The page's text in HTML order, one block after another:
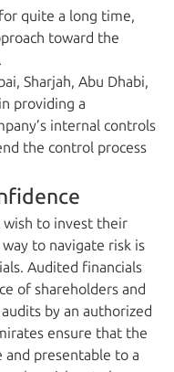
quite a long time,
toward the
Sharjah, Abu Dhabi,
providing a
internal controls
the control process
wish to invest their
to navigate risk is
Audited financials
of shareholders and
by an authorized
ensure that the
and presentable to a